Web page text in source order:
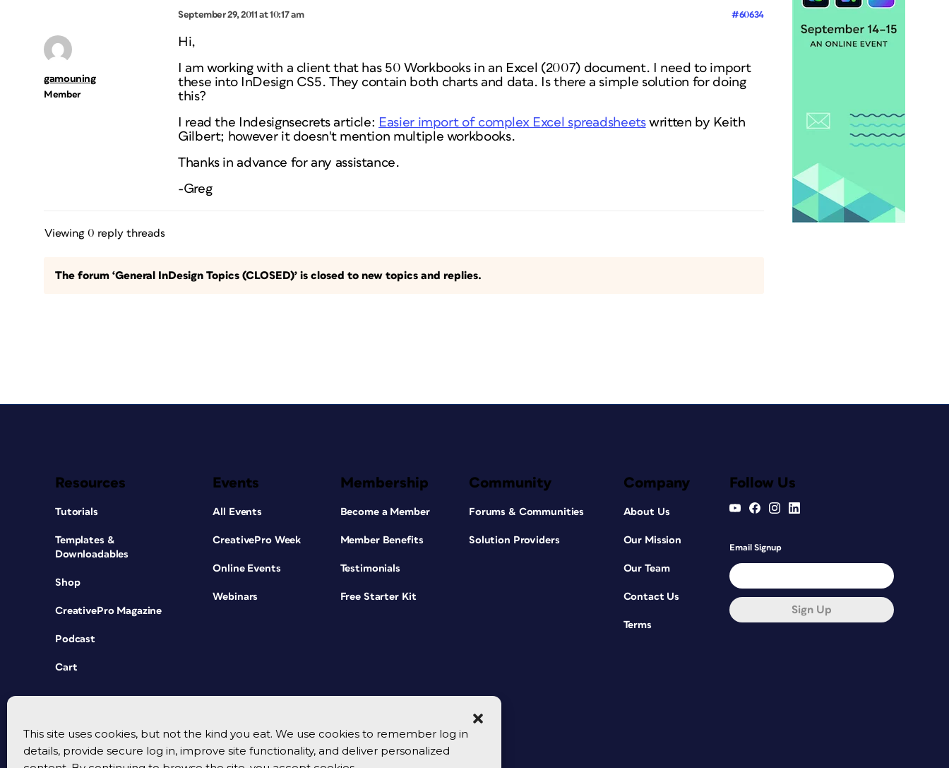
This site uses cookies, but not the kind you eat. We use cookies to remember log in
details, provide secure log in, improve site functionality, and deliver personalized
September 29, 2011 at 10:17 am #60634
gamouning
Member
Hi,
I am working with a client that has 50 Workbooks in an Excel (2007) document. I need to import
these into InDesign CS5. They contain both charts and data. Is there a simple solution for doing
this?
I read the Indesignsecrets article: Easier import of complex Excel spreadsheetswritten by Keith
Gilbert; however it doesn't mention multiple workbooks.
Thanks in advance for any assistance.
-Greg
Viewing 0 reply threads
The forum ‘General InDesign Topics (CLOSED)’ is closed to new topics and replies.
Resources
Tutorials
Templates &
Downloadables
Shop
CreativePro Magazine
Podcast
Cart
Events
All Events
CreativePro Week
Online Events
Webinars
Membership
Become a Member
Member Benefits
Testimonials
Free Starter Kit
Community
Forums & Communities
Solution Providers
Company
About Us
Our Mission
Our Team
Contact Us
Terms
Follow Us
Email Signup
Sign Up